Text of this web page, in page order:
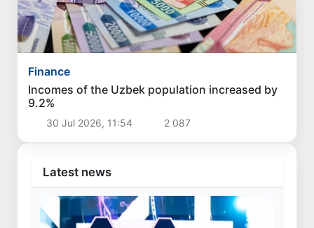
Finance
Incomes of the Uzbek population increased by
9.2%
30 Jul 2026, 11:54 2 087
Latest news